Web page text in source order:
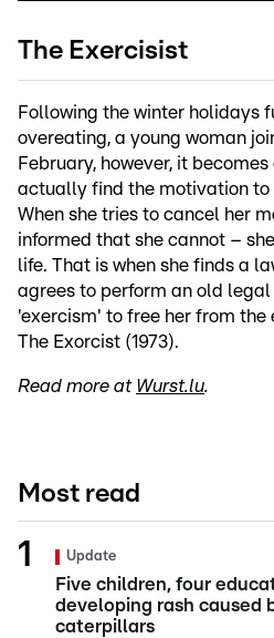
The Exercisist
Following the winter holidays
overeating, a young woman
February, however, it
actually find the motivation to
When she tries to cancel her
informed that she cannot –
life. That is when she finds a
agrees to perform an old
'exercism' to free her from the
The Exorcist (1973).
Read more at Wurst.lu.
Most read
Update
Five children, four
developing rash caused
caterpillars